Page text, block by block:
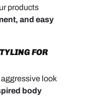
products
and easy
FOR
look
body